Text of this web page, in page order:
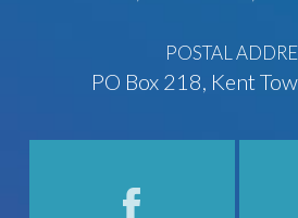
POSTAL
PO Box 218, Kent